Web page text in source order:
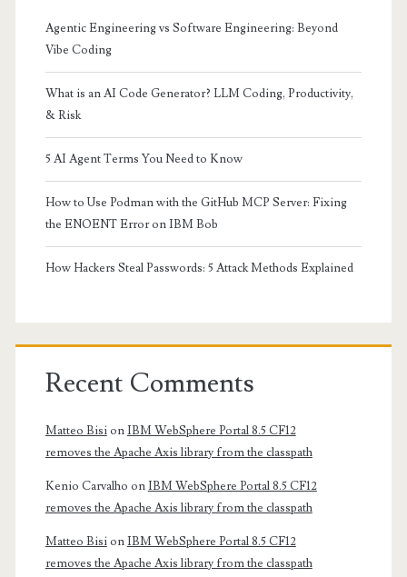
Agentic Engineering vs Software Engineering: Beyond
Vibe Coding
What is an AI Code Generator? LLM Coding, Productivity,
& Risk
5 AI Agent Terms You Need to Know
How to Use Podman with the GitHub MCP Server: Fixing
the ENOENT Error on IBM Bob
How Hackers Steal Passwords: 5 Attack Methods Explained
Recent Comments
Matteo BisionIBM WebSphere Portal 8.5 CF12
removes the Apache Axis library from the classpath
Kenio Carvalho onIBM WebSphere Portal 8.5 CF12
removes the Apache Axis library from the classpath
Matteo BisionIBM WebSphere Portal 8.5 CF12
removes the Apache Axis library from the classpath